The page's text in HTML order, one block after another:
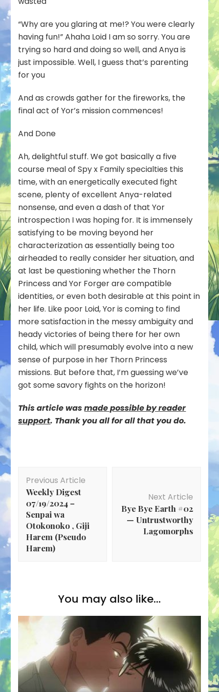
“Why are you glaring at me!? You were clearly
having fun!” Ahaha Loid I am so sorry. You are
trying so hard and doing so well, and Anya is
just impossible. Well, I guess that’s parenting
for you
And as crowds gather for the fireworks, the
final act of Yor’s mission commences!
And Done
Ah, delightful stuff. We got basically a five
course meal of Spy x Family specialties this
time, with an energetically executed fight
scene, plenty of excellent Anya-related
nonsense, and even a dash of that Yor
introspection I was hoping for. It is immensely
satisfying to be moving beyond her
characterization as essentially being too
airheaded to really consider her situation, and
at last be questioning whether the Thorn
Princess and Yor Forger are compatible
identities, or even both desirable at this point in
her life. Like poor Loid, Yor is coming to find
more satisfaction in the messy ambiguity and
heady victories of being there for herown
child, which will presumably evolve into a new
sense of purpose in her Thorn Princess
missions. But before that, I’m guessing we’ve
got some savory fights on the horizon!
This article wasmade possible by reader
support. Thank you all for all that you do.
Navigation
Previous Article
Weekly Digest
07/19/2024 –
Senpai wa
Otokonoko , Giji
Harem (Pseudo
Harem)
Next Article
Bye Bye Earth #02
— Untrustworthy
Lagomorphs
You may also like...